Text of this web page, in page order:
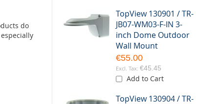
via an
do
TopView 130901 / TR-
JB07-WM03-F-IN 3-
inch Dome Outdoor
Wall Mount
€55.00
€45.45
Add to Cart
TopView 130904 / TR-